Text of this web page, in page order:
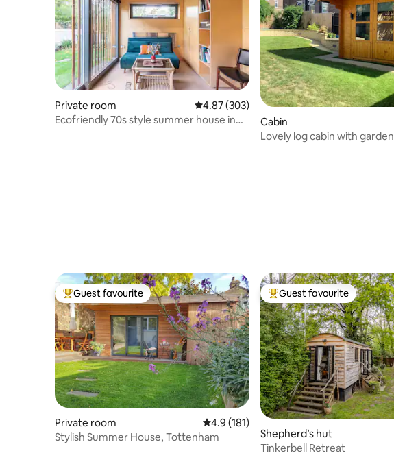
Private room 4.87 out of 5 average rating, 303 reviews
4.87 (303)
Ecofriendly 70s style summer house in
Cabin
Lovely log cabin with garden
Top guest favourite
Guest favourite
Private room 4.9 out of 5 average rating, 181 reviews
4.9 (181)
Stylish Summer House, Tottenham
Top guest favourite
Guest favourite
Shepherd’s hut
Tinkerbell Retreat